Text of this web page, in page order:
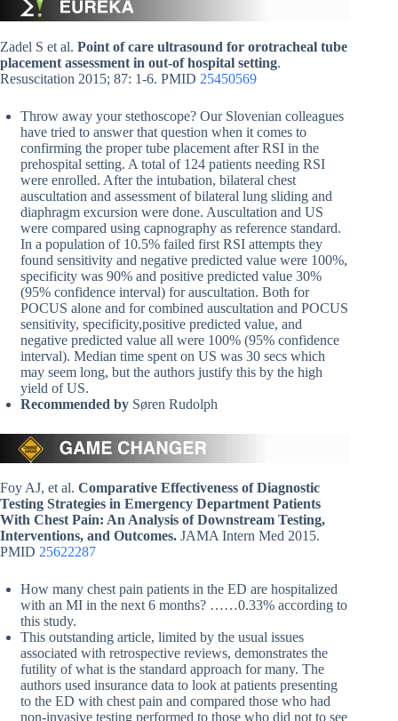
Zadel S et al. Point of care ultrasound for orotracheal tube
placement assessment in out-of hospital setting.
Resuscitation 2015; 87: 1-6. PMID 25450569
Throw away your stethoscope? Our Slovenian colleagues
have tried to answer that question when it comes to
confirming the proper tube placement after RSI in the
prehospital setting. A total of 124 patients needing RSI
were enrolled. After the intubation, bilateral chest
auscultation and assessment of bilateral lung sliding and
diaphragm excursion were done. Auscultation and US
were compared using capnography as reference standard.
In a population of 10.5% failed first RSI attempts they
found sensitivity and negative predicted value were 100%,
specificity was 90% and positive predicted value 30%
(95% confidence interval) for auscultation. Both for
POCUS alone and for combined auscultation and POCUS
sensitivity, specificity,positive predicted value, and
negative predicted value all were 100% (95% confidence
interval). Median time spent on US was 30 secs which
may seem long, but the authors justify this by the high
yield of US.
Recommended by Søren Rudolph
Foy AJ, et al. Comparative Effectiveness of Diagnostic
Testing Strategies in Emergency Department Patients
With Chest Pain: An Analysis of Downstream Testing,
Interventions, and Outcomes. JAMA Intern Med 2015.
PMID 25622287
How many chest pain patients in the ED are hospitalized
with an MI in the next 6 months? ……0.33% according to
this study.
This outstanding article, limited by the usual issues
associated with retrospective reviews, demonstrates the
futility of what is the standard approach for many. The
authors used insurance data to look at patients presenting
to the ED with chest pain and compared those who had
non-invasive testing performed to those who did not to see